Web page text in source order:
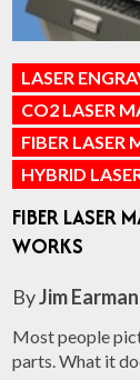
LASER
CO2 LASER
FIBER LASER
HYBRID
FIBER LASER
WORKS
ByJim Earman
Most people
parts. What it